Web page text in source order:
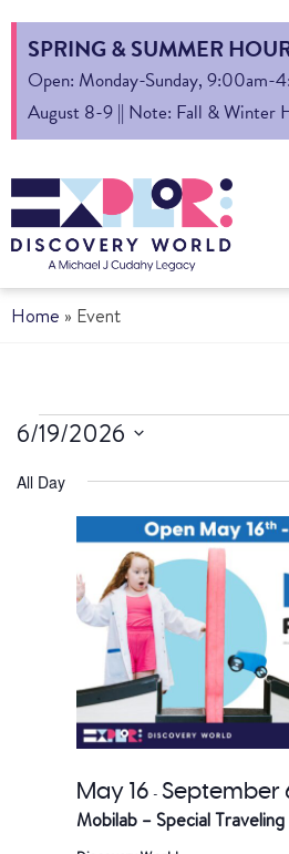
SPRING & SUMMER
Open: Monday-Sunday, 9:00am-
August 8-9 || Note: Fall & Winter
Home » Event
6/19/2026
date.
All Day
Mobilab – Special
May 16 - September